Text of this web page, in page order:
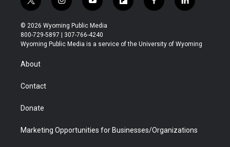
t
w
i
t
t
r
i
n
s
t
a
y
o
u
t
u
f
l
b
f
a
b
l
i
e
© 2026 Wyoming Public Media
800-729-5897 | 307-766-4240
Wyoming Public Media is a service of the University of Wyoming
About
Contact
Donate
Marketing Opportunities for Businesses/Organizations